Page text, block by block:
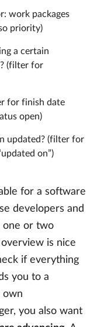
work packages
priority)
a certain
(filter for
for finish date
open)
updated? (filter for
on”)
for a software
developers and
one or two
is nice
if everything
you to a
own
you also want